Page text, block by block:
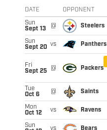
DATE OPPONENT
Sun
Sept 13
@ Steelers
Sun
Sept 20 vs Panthers
Fri
Sept 25
@ Packers
Tue
Oct 6
@ Saints
Mon
Oct 12
vs Ravens
Sun
vs Bears